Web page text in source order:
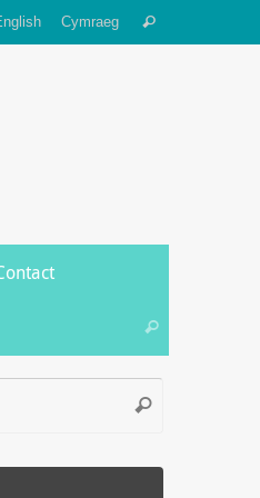
Cymraeg Search
Search
Search